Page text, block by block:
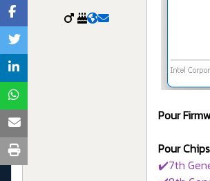
Pour
Pour
✔️7th